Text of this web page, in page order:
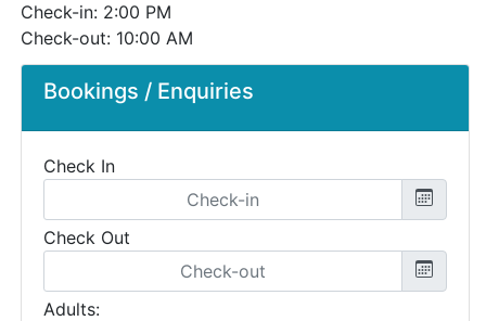
Bookings / Enquiries
Check In
Check Out
Adults:
Check-in: 2:00 PM
Check-out: 10:00 AM